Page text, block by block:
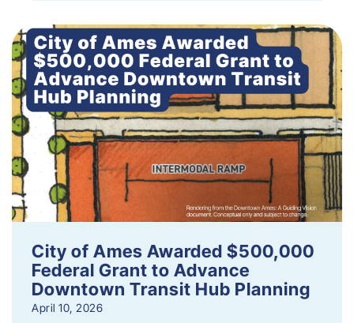
City of Ames Awarded $500,000
Federal Grant to Advance
Downtown Transit Hub Planning
April 10, 2026